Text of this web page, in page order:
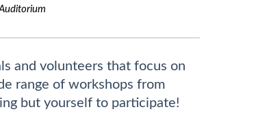
and volunteers that focus on
range of workshops from
but yourself to participate!